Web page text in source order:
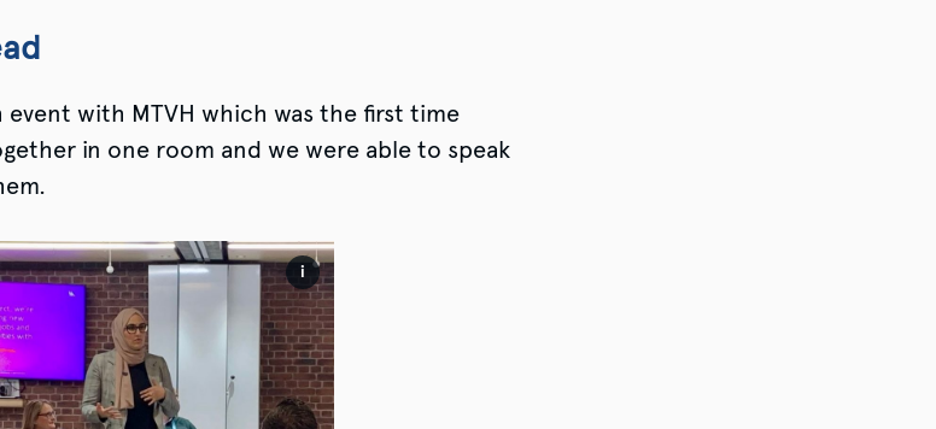
with MTVH which was the first time
in one room and we were able to speak
i